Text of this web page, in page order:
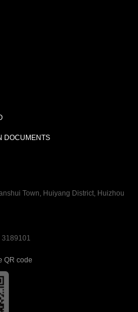
DOCUMENTS
Town, Huiyang District, Huizhou
3189101
QR code